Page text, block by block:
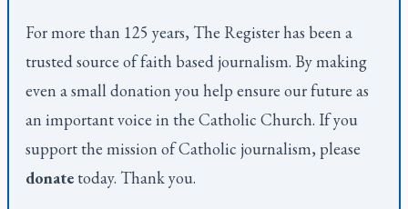
For more than 125 years, The Registerhas been a
trusted source of faith based journalism. By making
even a small donation you help ensure our future as
an important voice in the Catholic Church. If you
support the mission of Catholic journalism, please
donate today. Thank you.